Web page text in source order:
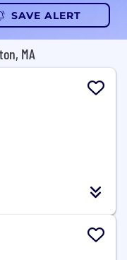
SAVE ALERT
MA